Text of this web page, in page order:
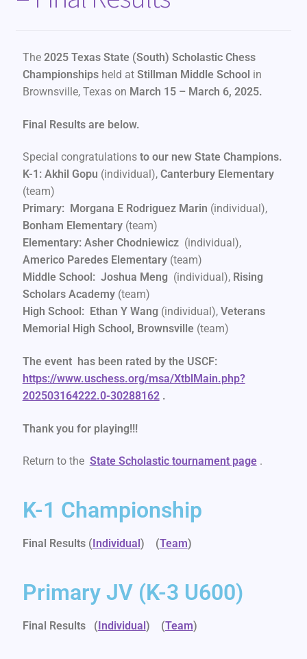
The 2025 Texas State (South) Scholastic Chess
Championshipsheld at Stillman Middle School in
Brownsville, Texas on March 15 – March 6, 2025.
Final Results are below.
Special congratulations to our new State Champions.
K-1: Akhil Gopu (individual), Canterbury Elementary
(team)
Primary: Morgana E Rodriguez Marin (individual),
Bonham Elementary(team)
Elementary: Asher Chodniewicz (individual),
Americo Paredes Elementary(team)
Middle School: Joshua Meng (individual), Rising
Scholars Academy(team)
High School: Ethan Y Wang(individual), Veterans
Memorial High School, Brownsville (team)
The event has been rated by the USCF:
https://www.uschess.org/msa/XtblMain.php?
202503164222.0-30288162.
Thank you for playing!!!
Return to the State Scholastic tournament page.
K-1 Championship
Final Results (Individual) (Team)
Primary JV (K-3 U600)
Final Results (Individual) (Team)